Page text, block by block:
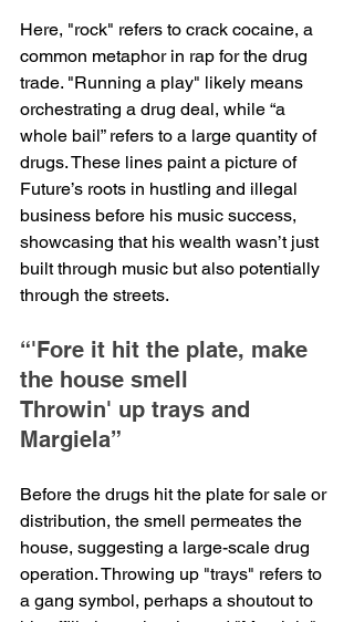
Here, "rock" refers to crack cocaine, a
common metaphor in rap for the drug
trade. "Running a play" likely means
orchestrating a drug deal, while “a
whole bail” refers to a large quantity of
drugs. These lines paint a picture of
Future’s roots in hustling and illegal
business before his music success,
showcasing that his wealth wasn’t just
built through music but also potentially
through the streets.
“'Fore it hit the plate, make
the house smell
Throwin' up trays and
Margiela”
Before the drugs hit the plate for sale or
distribution, the smell permeates the
house, suggesting a large-scale drug
operation. Throwing up "trays" refers to
a gang symbol, perhaps a shoutout to